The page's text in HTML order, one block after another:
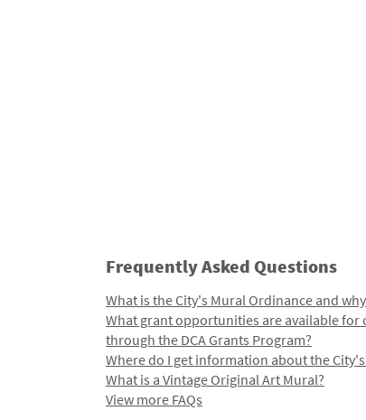
Frequently Asked Questions
What is the City's Mural Ordinance and
What grant opportunities are available for
through the DCA Grants Program?
Where do I get information about the
What is a Vintage Original Art Mural?
View more FAQs